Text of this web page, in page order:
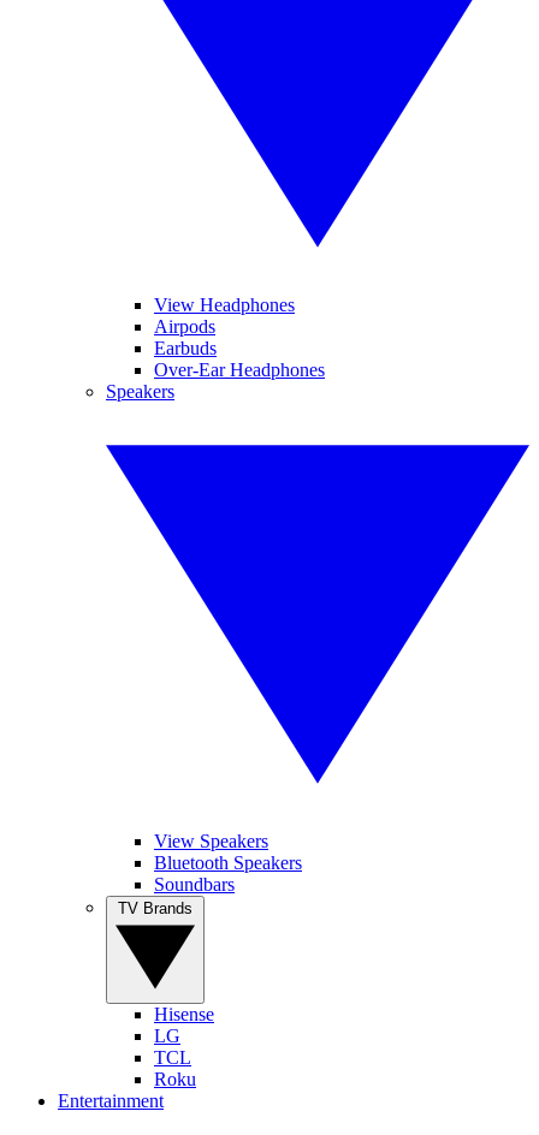
View Headphones
Airpods
Earbuds
Over-Ear Headphones
Speakers
View Speakers
Bluetooth Speakers
Soundbars
Hisense
LG
TCL
Roku
Entertainment